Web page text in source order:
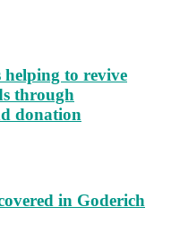
to revive
through
donation
in Goderich